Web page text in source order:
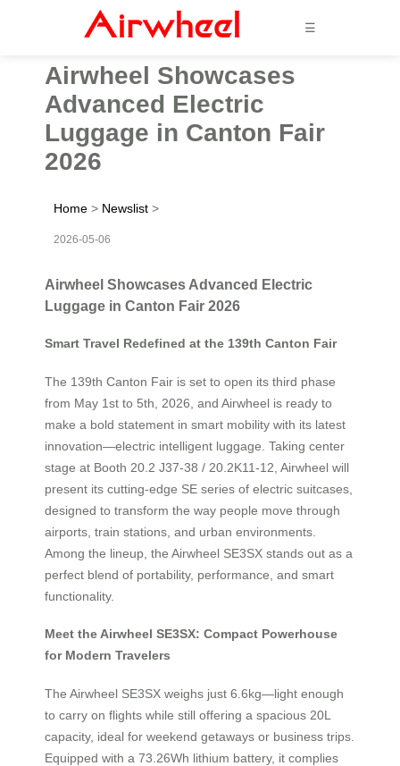
☰
Airwheel Showcases
Advanced Electric
Luggage in Canton Fair
2026
Home > Newslist >
2026-05-06
Airwheel Showcases Advanced Electric
Luggage in Canton Fair 2026
Smart Travel Redefined at the 139th Canton Fair
The 139th Canton Fair is set to open its third phase
from May 1st to 5th, 2026, and Airwheel is ready to
make a bold statement in smart mobility with its latest
innovation—electric intelligent luggage. Taking center
stage at Booth 20.2 J37-38 / 20.2K11-12, Airwheel will
present its cutting-edge SE series of electric suitcases,
designed to transform the way people move through
airports, train stations, and urban environments.
Among the lineup, the Airwheel SE3SX stands out as a
perfect blend of portability, performance, and smart
functionality.
Meet the Airwheel SE3SX: Compact Powerhouse
for Modern Travelers
The Airwheel SE3SX weighs just 6.6kg—light enough
to carry on flights while still offering a spacious 20L
capacity, ideal for weekend getaways or business trips.
Equipped with a 73.26Wh lithium battery, it complies